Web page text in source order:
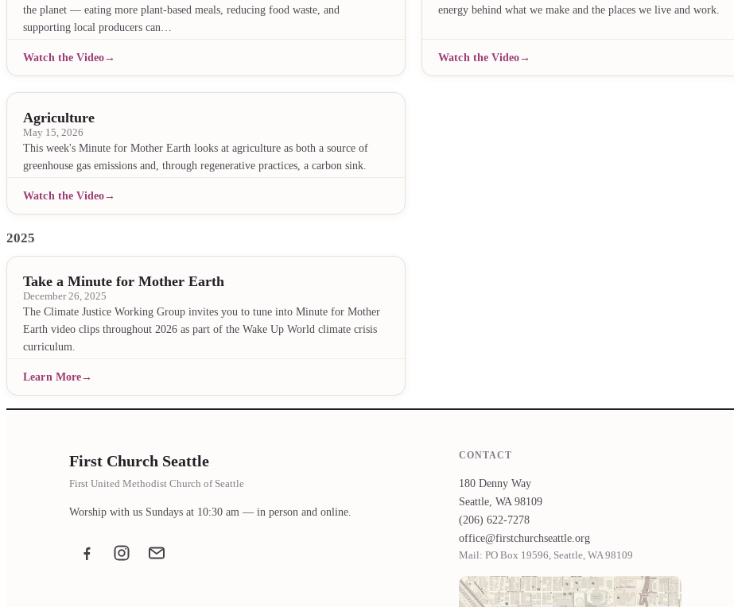
the planet — eating more plant-based meals, reducing food waste, and
supporting local producers can…
Watch the Video
energy behind what we make and the places we live and work.
Watch the Video
Agriculture
May 15, 2026
This week's Minute for Mother Earth looks at agriculture as both a source of
greenhouse gas emissions and, through regenerative practices, a carbon sink.
Watch the Video
2025
Take a Minute for Mother Earth
December 26, 2025
The Climate Justice Working Group invites you to tune into Minute for Mother
Earth video clips throughout 2026 as part of the Wake Up World climate crisis
curriculum.
Learn More
First Church Seattle
First United Methodist Church of Seattle
Worship with us Sundays at 10:30 am — in person and online.
FacebookInstagramEmail the office
CONTACT
180 Denny Way
Seattle, WA 98109
(206) 622-7278
office@firstchurchseattle.org
Mail: PO Box 19596, Seattle, WA 98109